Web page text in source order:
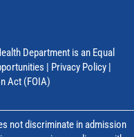
Department is an Equal
| Privacy Policy |
Act (FOIA)
not discriminate in admission